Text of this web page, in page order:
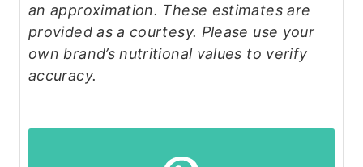
an approximation. These estimates are
provided as a courtesy. Please use your
own brand’s nutritional values to verify
accuracy.